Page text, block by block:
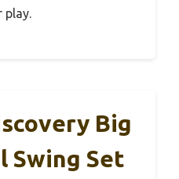
play.
Big
Swing Set